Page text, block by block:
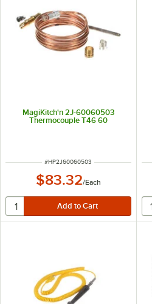
MagiKitch'n 2J-60060503
Thermocouple T46 60
ITEM NUMBER
#HP2J60060503
$83.32/Each